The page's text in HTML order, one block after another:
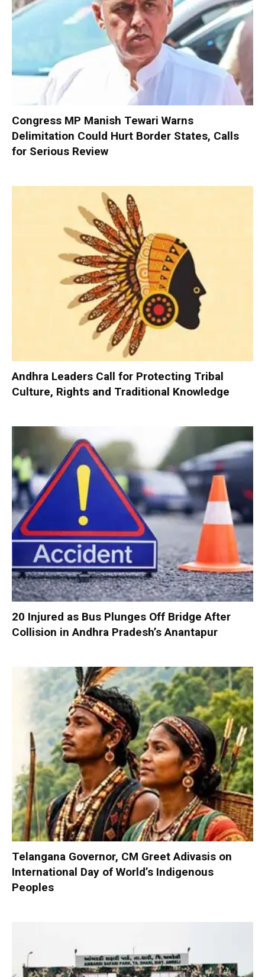
Congress MP Manish Tewari Warns
Delimitation Could Hurt Border States, Calls
for Serious Review
Andhra Leaders Call for Protecting Tribal
Culture, Rights and Traditional Knowledge
20 Injured as Bus Plunges Off Bridge After
Collision in Andhra Pradesh’s Anantapur
Telangana Governor, CM Greet Adivasis on
International Day of World’s Indigenous
Peoples